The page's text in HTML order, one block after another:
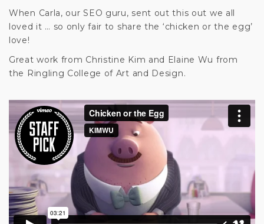
When Carla, our SEO guru, sent out this out we all
loved it … so only fair to share the ‘chicken or the egg’
love!
Great work from Christine Kim and Elaine Wu from
the Ringling College of Art and Design.